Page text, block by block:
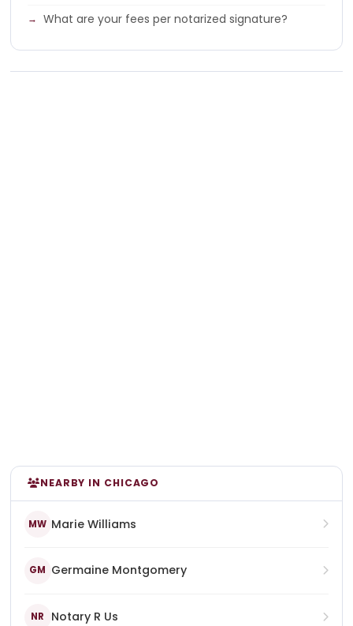
What are your fees per notarized signature?
NEARBY IN CHICAGO
MW Marie Williams
GM Germaine Montgomery
NR Notary R Us